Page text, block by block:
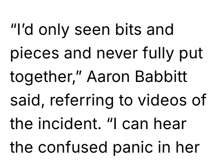
“I’d only seen bits and
pieces and never fully put
together,” Aaron Babbitt
said, referring to videos of
the incident. “I can hear
the confused panic in her